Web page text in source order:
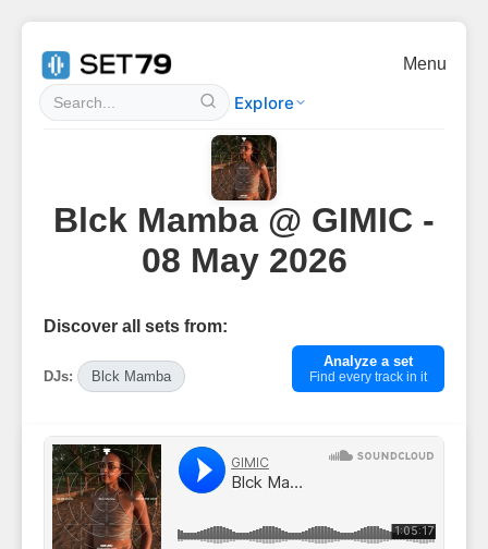
Explore
Menu
Blck Mamba @ GIMIC -
08 May 2026
Discover all sets from:
DJs: Blck Mamba
Analyze a set
Find every track in it